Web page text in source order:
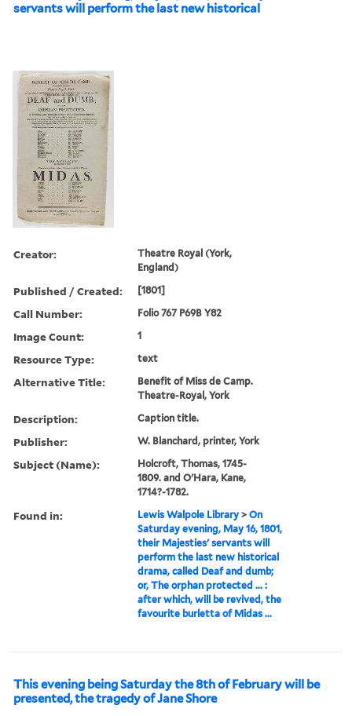
servants will perform the last new historical
Creator:
Theatre Royal (York,
England)
Published / Created: [1801]
Call Number: Folio 767 P69B Y82
Image Count: 1
Resource Type: text
Alternative Title:
Benefit of Miss de Camp.
Theatre-Royal, York
Description: Caption title.
Publisher: W. Blanchard, printer, York
Subject (Name):
Holcroft, Thomas, 1745-
1809. and O'Hara, Kane,
1714?-1782.
Found in: Lewis Walpole Library >On
Saturday evening, May 16, 1801,
their Majesties' servants will
perform the last new historical
drama, called Deaf and dumb;
or, The orphan protected ... :
after which, will be revived, the
favourite burletta of Midas ...
This evening being Saturday the 8th of February will be
presented, the tragedy of Jane Shore